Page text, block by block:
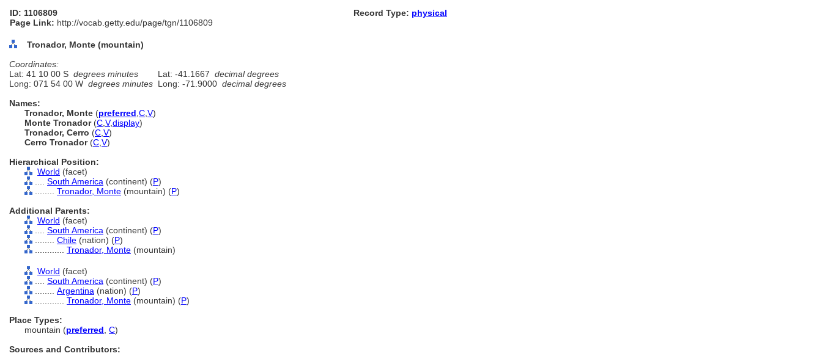
ID: 1106809
Page Link: http://vocab.getty.edu/page/tgn/1106809
Record Type: physical
Tronador, Monte (mountain)
Coordinates:
Lat: 41 10 00 S degrees minutes Lat: -41.1667 decimal degrees
Long: 071 54 00 W degrees minutes Long: -71.9000 decimal degrees
Names:
Tronador, Monte (preferred C V)
Monte Tronador(C V,display)
Tronador, Cerro (C V)
Cerro Tronador(C V)
Hierarchical Position:
World (facet)
South America (continent) (P)
Tronador, Monte (mountain) (P)
Additional Parents:
World (facet)
South America (continent) (P)
Chile (nation) (P)
Tronador, Monte (mountain)
World (facet)
South America (continent) (P)
Argentina (nation) (P)
Tronador, Monte (mountain) (P)
Place Types:
mountain (preferred C)
Sources and Contributors: